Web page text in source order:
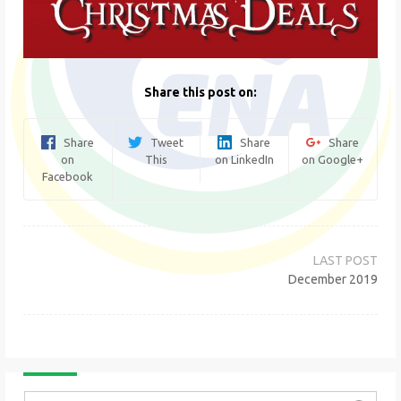
Share this post on:
Share
on
Facebook
Tweet
This
Share
on LinkedIn
Share
on Google+
December 2019